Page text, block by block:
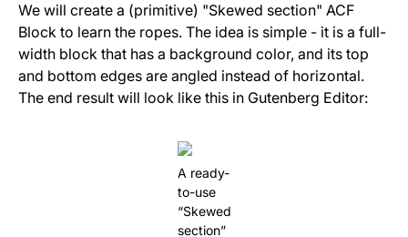
We will create a (primitive) "Skewed section" ACF
Block to learn the ropes. The idea is simple - it is a full-
width block that has a background color, and its top
and bottom edges are angled instead of horizontal.
The end result will look like this in Gutenberg Editor:
A ready-
to-use
“Skewed
section”